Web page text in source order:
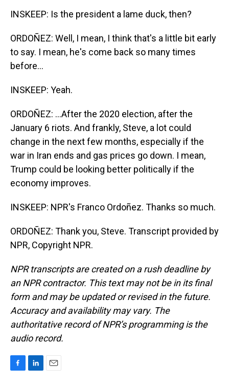
INSKEEP: Is the president a lame duck, then?
ORDOÑEZ: Well, I mean, I think that's a little bit early
to say. I mean, he's come back so many times
before...
INSKEEP: Yeah.
ORDOÑEZ: ...After the 2020 election, after the
January 6 riots. And frankly, Steve, a lot could
change in the next few months, especially if the
war in Iran ends and gas prices go down. I mean,
Trump could be looking better politically if the
economy improves.
INSKEEP: NPR's Franco Ordoñez. Thanks so much.
ORDOÑEZ: Thank you, Steve. Transcript provided by
NPR, Copyright NPR.
NPR transcripts are created on a rush deadline by
an NPR contractor. This text may not be in its final
form and may be updated or revised in the future.
Accuracy and availability may vary. The
authoritative record of NPR’s programming is the
audio record.